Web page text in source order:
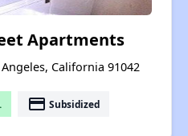
Apartments
California 91042
payment Subsidized